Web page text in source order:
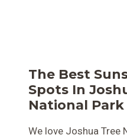
The Best
Spots In
National Park
We love Joshua Tree